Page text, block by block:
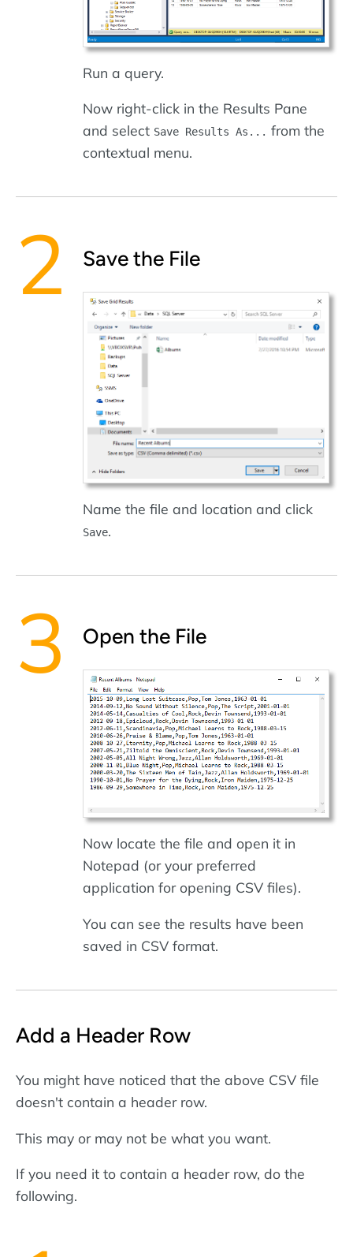
Run a query.
Now right-click in the Results Pane
and select Save Results As... from the
contextual menu.
Save the File
Name the file and location and click
Save.
Open the File
Now locate the file and open it in
Notepad (or your preferred
application for opening CSV files).
You can see the results have been
saved in CSV format.
Add a Header Row
You might have noticed that the above CSV file
doesn't contain a header row.
This may or may not be what you want.
If you need it to contain a header row, do the
following.